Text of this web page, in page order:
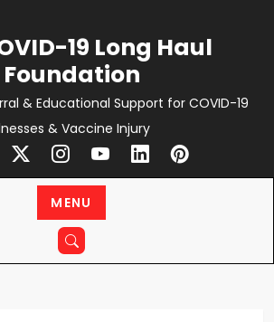
19 Long Haul
Foundation
& Educational Support for COVID-19
& Vaccine Injury
MENU